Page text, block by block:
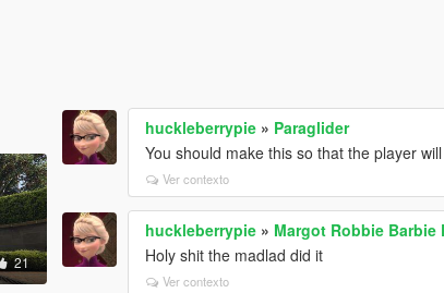
21
huckleberrypie » Paraglider
You should make this so that the player
Ver contexto
huckleberrypie » Margot Robbie
Holy shit the madlad did it
Ver contexto